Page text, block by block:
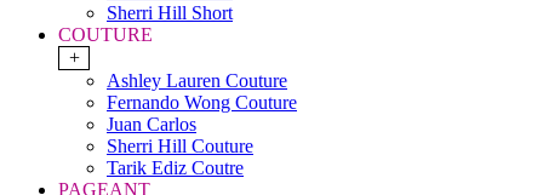
Sherri Hill Short
COUTURE
+
Ashley Lauren Couture
Fernando Wong Couture
Juan Carlos
Sherri Hill Couture
Tarik Ediz Coutre
PAGEANT